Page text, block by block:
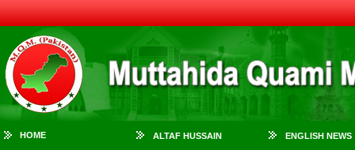
HOME ALTAF HUSSAIN ENGLISH NEWS